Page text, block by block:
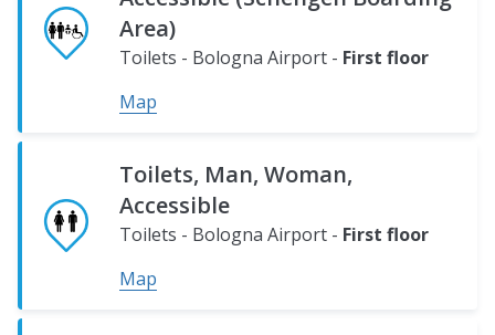
Map
Area)
Toilets - Bologna Airport - First floor
Map
Toilets, Man, Woman,
Accessible
Toilets - Bologna Airport - First floor
Map